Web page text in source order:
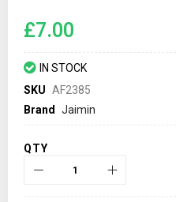
gallery
£7.00
IN STOCK
SKU AF2385
Brand
Jaimin
QTY